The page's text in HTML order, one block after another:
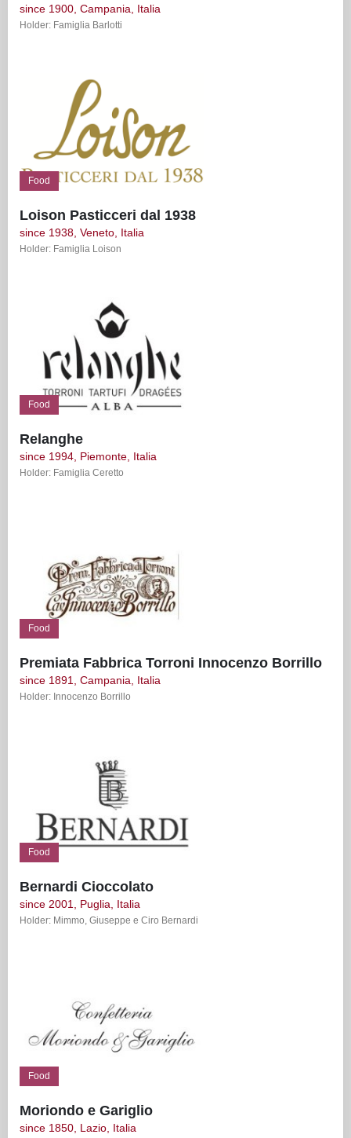
since 1900, Campania, Italia
Holder: Famiglia Barlotti
Food
Loison Pasticceri dal 1938
since 1938, Veneto, Italia
Holder: Famiglia Loison
Food
Relanghe
since 1994, Piemonte, Italia
Holder: Famiglia Ceretto
Food
Premiata Fabbrica Torroni Innocenzo Borrillo
since 1891, Campania, Italia
Holder: Innocenzo Borrillo
Food
Bernardi Cioccolato
since 2001, Puglia, Italia
Holder: Mimmo, Giuseppe e Ciro Bernardi
Food
Moriondo e Gariglio
since 1850, Lazio, Italia